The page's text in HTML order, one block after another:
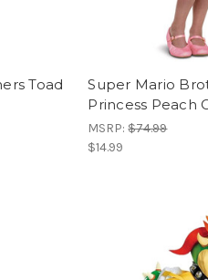
Toad
Super Mario
Princess Peach
MSRP:$74.99
$14.99